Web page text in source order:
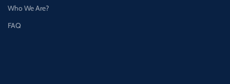
Who We Are?
FAQ